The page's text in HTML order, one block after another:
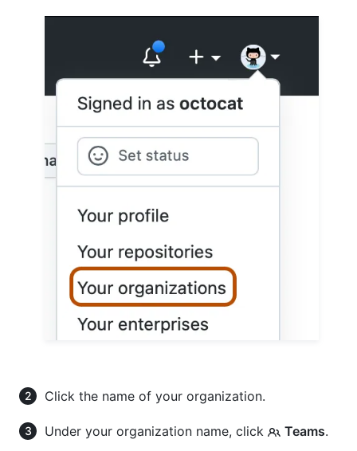
Click the name of your organization.
Under your organization name, click Teams.